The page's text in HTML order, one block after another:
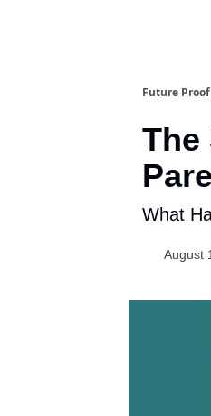
Future
The
What
August